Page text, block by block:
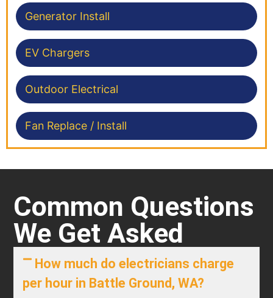
Generator Install
EV Chargers
Outdoor Electrical
Fan Replace / Install
Common Questions
We Get Asked
How much do electricians charge
per hour in Battle Ground, WA?